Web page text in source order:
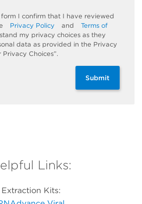
I confirm that I have reviewed
Privacy Policy and
Terms of
my privacy choices as they
data as provided in the Privacy
Privacy Choices”.
Submit
Links:
Extraction Kits: